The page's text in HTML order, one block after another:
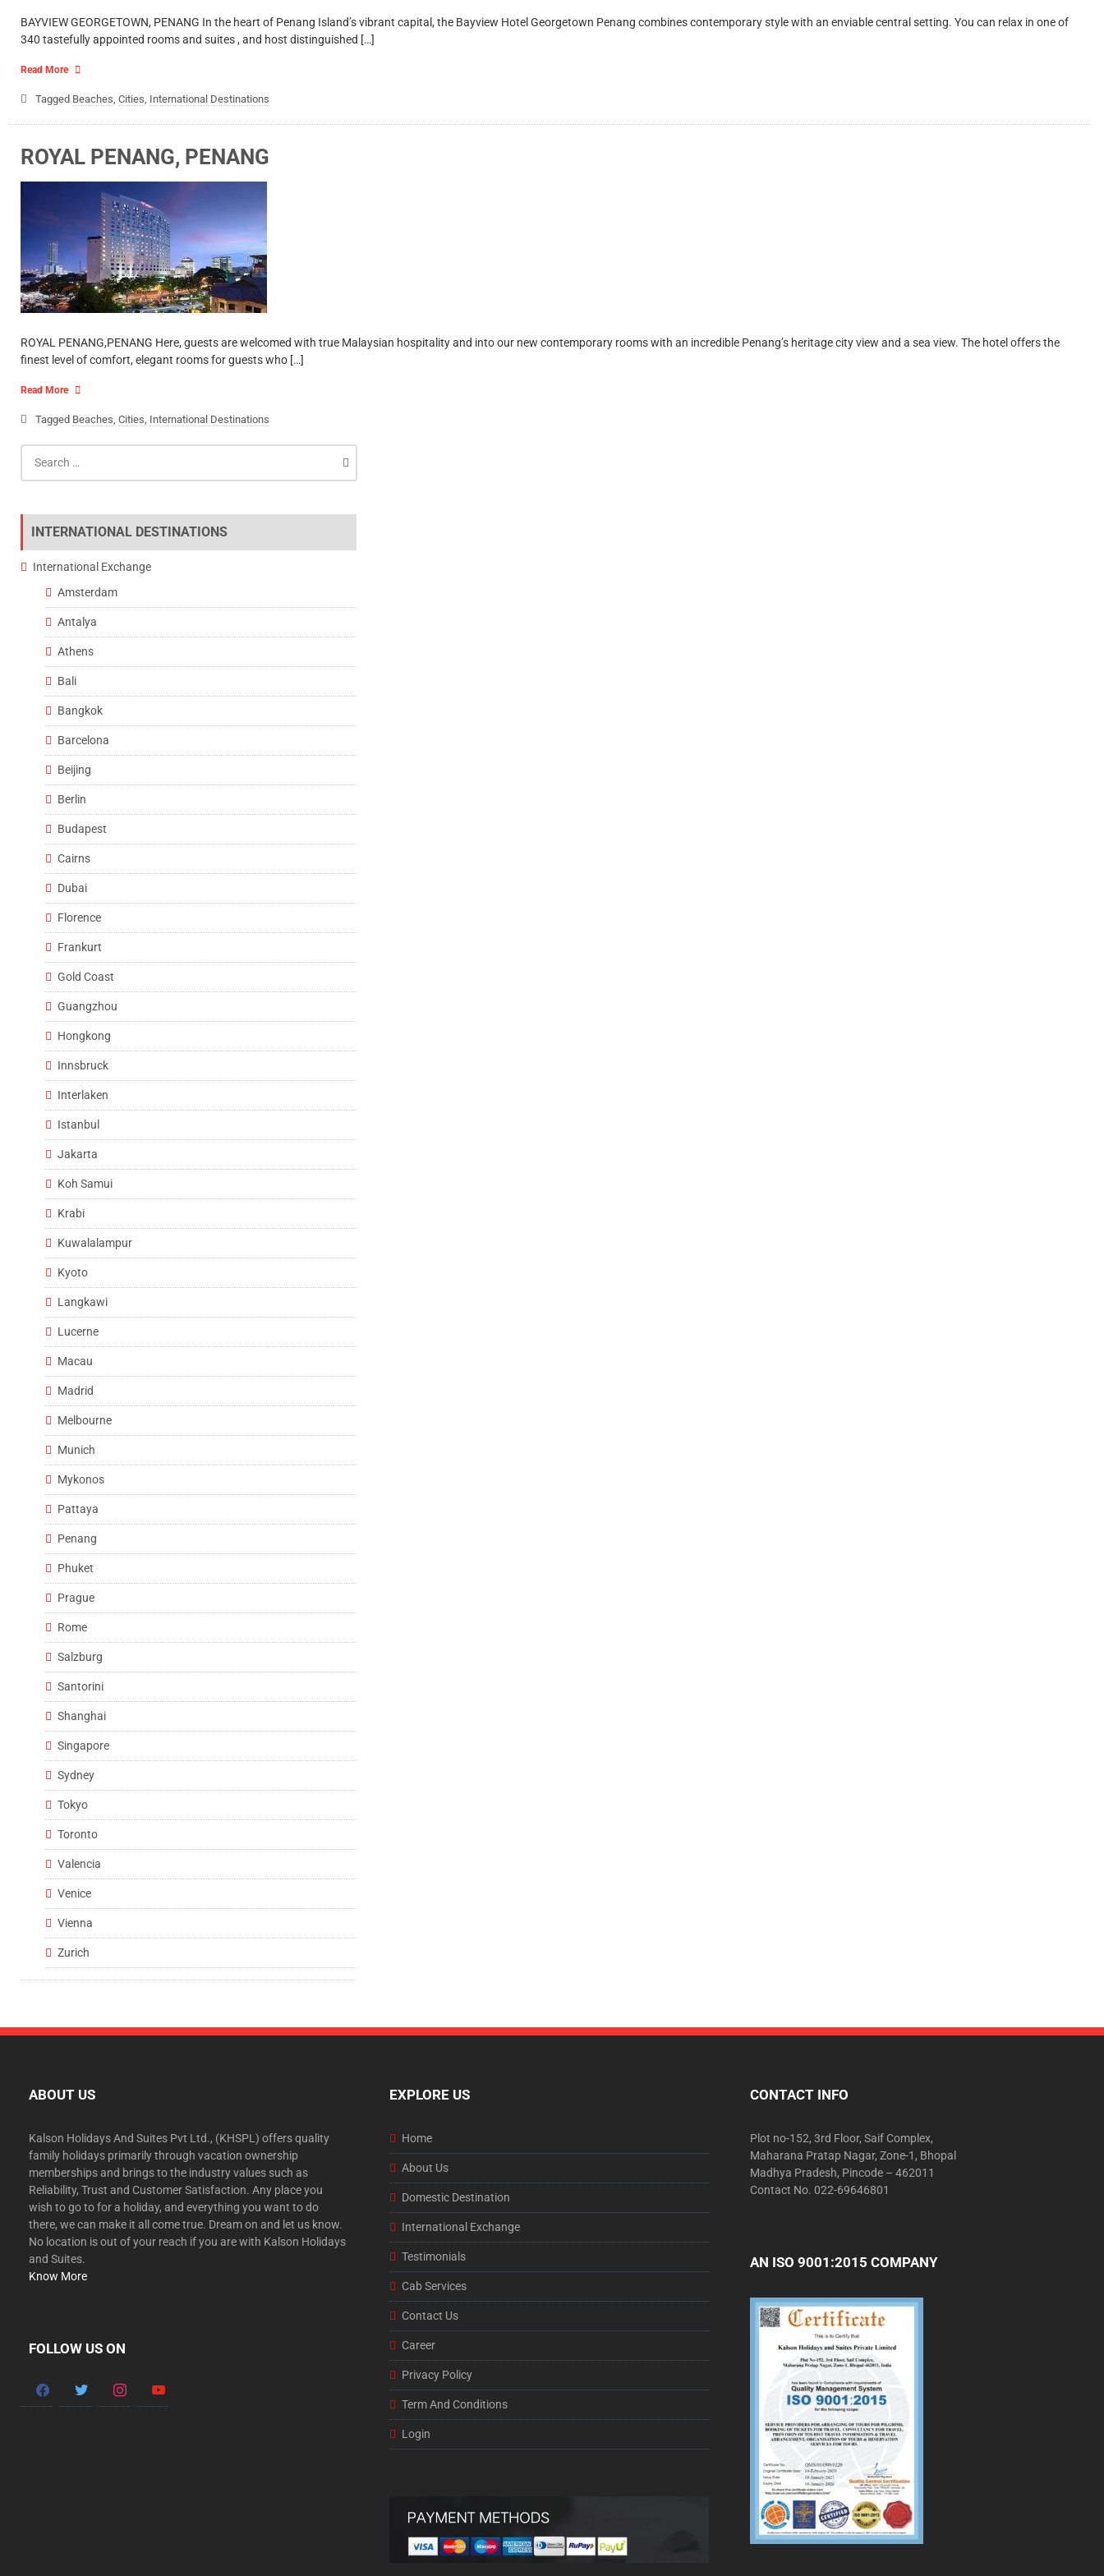
BAYVIEW GEORGETOWN, PENANG In the heart of Penang Island’s vibrant capital, the Bayview Hotel Georgetown Penang combines contemporary style with an enviable central setting. You can relax in one of
340 tastefully appointed rooms and suites , and host distinguished […]
Read More
Tagged Beaches, Cities, International Destinations
ROYAL PENANG, PENANG
ROYAL PENANG,PENANG Here, guests are welcomed with true Malaysian hospitality and into our new contemporary rooms with an incredible Penang’s heritage city view and a sea view. The hotel offers the
finest level of comfort, elegant rooms for guests who […]
Read More
Tagged Beaches, Cities, International Destinations
for:
INTERNATIONAL DESTINATIONS
International Exchange
Amsterdam
Antalya
Athens
Bali
Bangkok
Barcelona
Beijing
Berlin
Budapest
Cairns
Dubai
Florence
Frankurt
Gold Coast
Guangzhou
Hongkong
Innsbruck
Interlaken
Istanbul
Jakarta
Koh Samui
Krabi
Kuwalalampur
Kyoto
Langkawi
Lucerne
Macau
Madrid
Melbourne
Munich
Mykonos
Pattaya
Penang
Phuket
Prague
Rome
Salzburg
Santorini
Shanghai
Singapore
Sydney
Tokyo
Toronto
Valencia
Venice
Vienna
Zurich
ABOUT US
Kalson Holidays And Suites Pvt Ltd., (KHSPL) offers quality
family holidays primarily through vacation ownership
memberships and brings to the industry values such as
Reliability, Trust and Customer Satisfaction. Any place you
wish to go to for a holiday, and everything you want to do
there, we can make it all come true. Dream on and let us know.
No location is out of your reach if you are with Kalson Holidays
and Suites.
Know More
FOLLOW US ON
facebooktwitter instagramyoutube
EXPLORE US
Home
About Us
Domestic Destination
International Exchange
Testimonials
Cab Services
Contact Us
Career
Privacy Policy
Term And Conditions
Login
CONTACT INFO
Plot no-152, 3rd Floor, Saif Complex,
Maharana Pratap Nagar, Zone-1, Bhopal
Madhya Pradesh, Pincode – 462011
Contact No. 022-69646801
AN ISO 9001:2015 COMPANY